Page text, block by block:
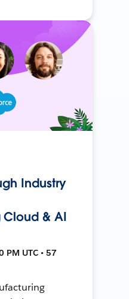
Industry
& AI
PM UTC • 57